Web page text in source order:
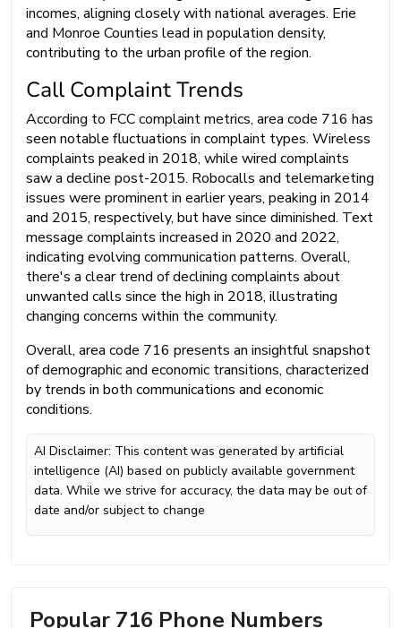
incomes, aligning closely with national averages. Erie
and Monroe Counties lead in population density,
contributing to the urban profile of the region.
Call Complaint Trends
According to FCC complaint metrics, area code 716 has
seen notable fluctuations in complaint types. Wireless
complaints peaked in 2018, while wired complaints
saw a decline post-2015. Robocalls and telemarketing
issues were prominent in earlier years, peaking in 2014
and 2015, respectively, but have since diminished. Text
message complaints increased in 2020 and 2022,
indicating evolving communication patterns. Overall,
there's a clear trend of declining complaints about
unwanted calls since the high in 2018, illustrating
changing concerns within the community.
Overall, area code 716 presents an insightful snapshot
of demographic and economic transitions, characterized
by trends in both communications and economic
conditions.
AI Disclaimer: This content was generated by artificial
intelligence (AI) based on publicly available government
data. While we strive for accuracy, the data may be out of
date and/or subject to change
Popular 716 Phone Numbers